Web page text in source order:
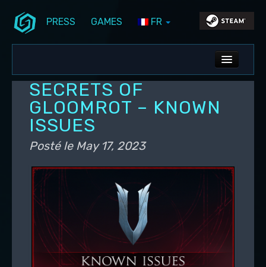
PRESS GAMES FR
ALL NEWS
DEV BLOG
PS5 UPDATES
SECRETS OF
GLOOMROT – KNOWN
ISSUES
Posté le May 17, 2023